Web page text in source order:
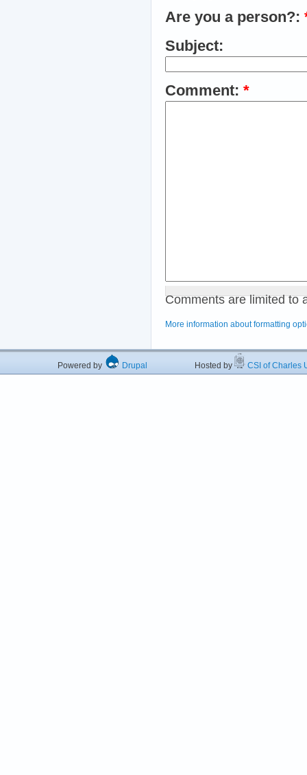
Are you a person?:
Subject:
Comment: *
Comments are limited to
More information about formatting
Powered by Drupal Hosted by CSI of Charles